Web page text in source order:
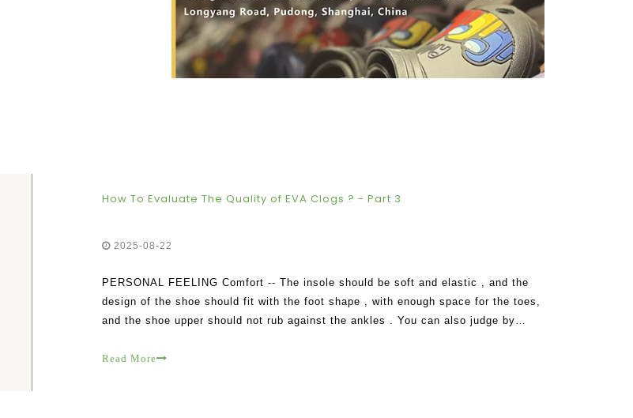
How To Evaluate The Quality of EVA Clogs ? - Part 3
2025-08-22
PERSONAL FEELING Comfort -- The insole should be soft and elastic , and the
design of the shoe should fit with the foot shape , with enough space for the toes,
and the shoe upper should not rub against the ankles . You can also judge by
Read More